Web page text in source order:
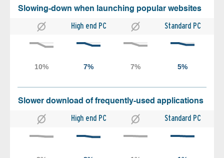
Slowing-down when launching popular websites
High end PC Standard PC
Slower download of frequently-used applications
High end PC Standard PC